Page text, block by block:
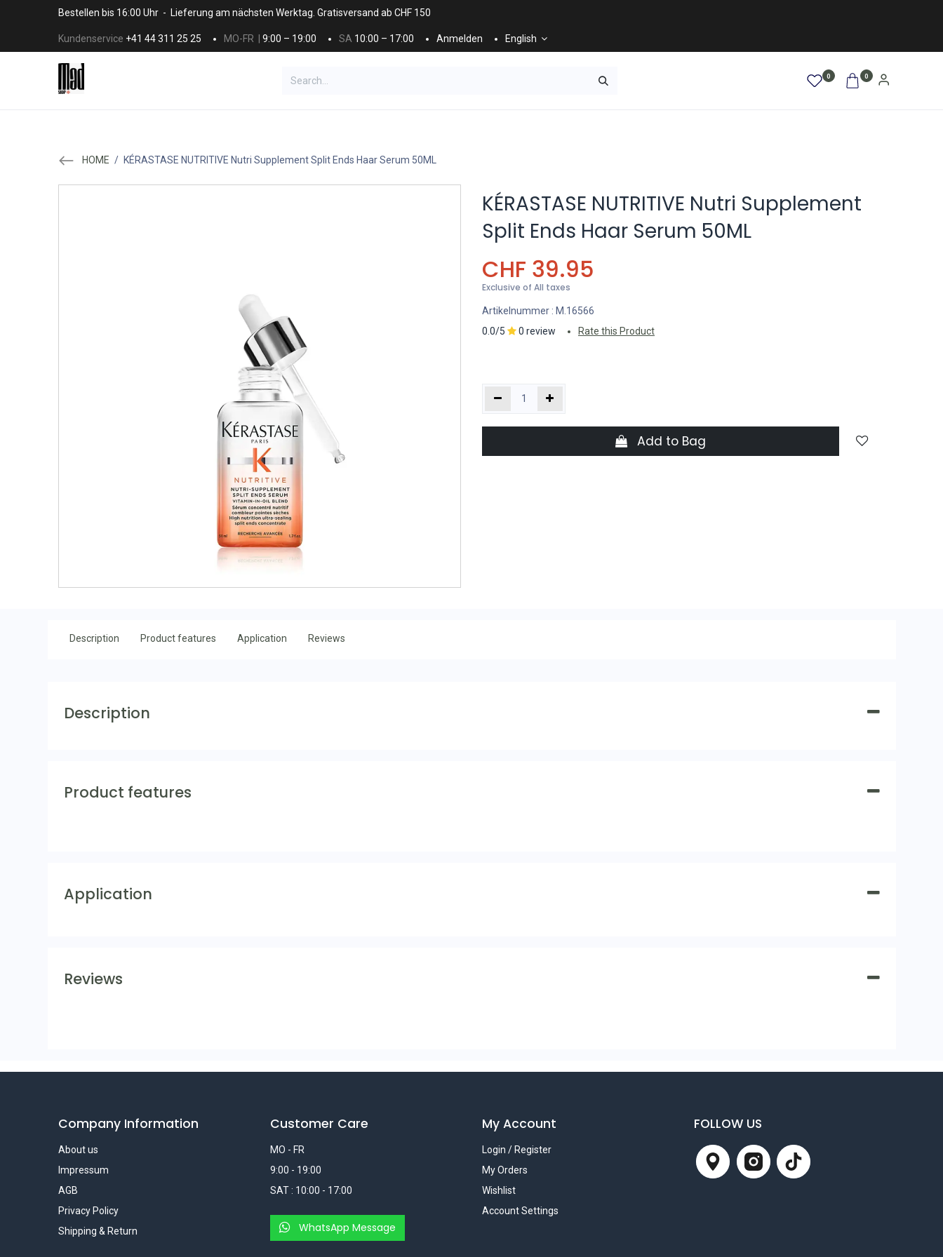
Skip to ContentBestellen bis 16:00 Uhr - Lieferung am nächsten Werktag. Gratisversand ab CHF 150
Kundenservice +41 44 311 25 25 MO-FR | 9:00 – 19:00 SA 10:00 – 17:00 Anmelden English
0 0
HOME / KÉRASTASE NUTRITIVE Nutri Supplement Split Ends Haar Serum 50ML
KÉRASTASE NUTRITIVE Nutri Supplement
Split Ends Haar Serum 50ML
CHF 39.95
Exclusive of All taxes
Artikelnummer : M.16566
0.0/5
0 review Rate this Product
Add to Bag
Description Product features Application Reviews
Description
Product features
Application
Reviews
Company Information
About us
Impressum
AGB
Privacy Policy
Shipping & Return
Customer Care
MO - FR
9:00 - 19:00
SAT : 10:00 - 17:00
WhatsApp Message
My Account
Login / Register
My Orders
Wishlist
Account Settings
FOLLOW US